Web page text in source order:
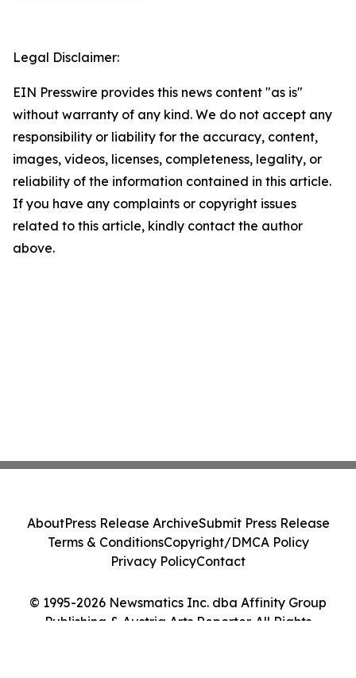
Legal Disclaimer:
EIN Presswire provides this news content "as is"
without warranty of any kind. We do not accept any
responsibility or liability for the accuracy, content,
images, videos, licenses, completeness, legality, or
reliability of the information contained in this article.
If you have any complaints or copyright issues
related to this article, kindly contact the author
above.
© 1995-2026 Newsmatics Inc. dba Affinity Group
Publishing & Austria Arts Reporter. All Rights
AboutPress Release ArchiveSubmit Press Release
Terms & ConditionsCopyright/DMCA Policy
Privacy PolicyContact